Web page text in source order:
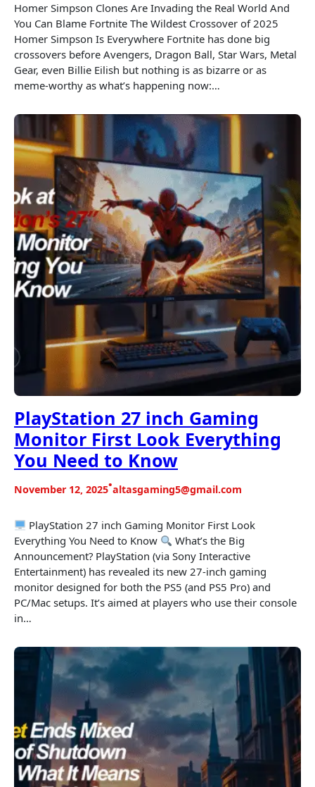
Homer Simpson Clones Are Invading the Real World And
You Can Blame Fortnite The Wildest Crossover of 2025
Homer Simpson Is Everywhere Fortnite has done big
crossovers before Avengers, Dragon Ball, Star Wars, Metal
Gear, even Billie Eilish but nothing is as bizarre or as
meme-worthy as what’s happening now:…
PlayStation 27 inch Gaming
Monitor First Look Everything
You Need to Know
November 12, 2025•altasgaming5@gmail.com
PlayStation 27 inch Gaming Monitor First Look
Everything You Need to Know
What’s the Big
Announcement? PlayStation (via Sony Interactive
Entertainment) has revealed its new 27-inch gaming
monitor designed for both the PS5 (and PS5 Pro) and
PC/Mac setups. It’s aimed at players who use their console
in…